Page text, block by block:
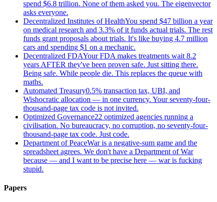
spend $6.8 trillion. None of them asked you. The eigenvector
asks everyone.
Decentralized Institutes of HealthYou spend $47 billion a year
on medical research and 3.3% of it funds actual trials. The rest
funds grant proposals about trials. It's like buying 4.7 million
cars and spending $1 on a mechanic.
Decentralized FDAYour FDA makes treatments wait 8.2
years AFTER they've been proven safe. Just sitting there.
Being safe. While people die. This replaces the queue with
maths.
Automated Treasury0.5% transaction tax, UBI, and
Wishocratic allocation — in one currency. Your seventy-four-
thousand-page tax code is not invited.
Optimized Governance22 optimized agencies running a
civilisation. No bureaucracy, no corruption, no seventy-four-
thousand-page tax code. Just code.
Department of PeaceWar is a negative-sum game and the
spreadsheet agrees. We don't have a Department of War
because — and I want to be precise here — war is fucking
stupid.
Papers